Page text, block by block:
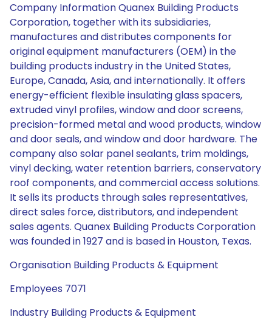
Company Information Quanex Building Products
Corporation, together with its subsidiaries,
manufactures and distributes components for
original equipment manufacturers (OEM) in the
building products industry in the United States,
Europe, Canada, Asia, and internationally. It offers
energy-efficient flexible insulating glass spacers,
extruded vinyl profiles, window and door screens,
precision-formed metal and wood products, window
and door seals, and window and door hardware. The
company also solar panel sealants, trim moldings,
vinyl decking, water retention barriers, conservatory
roof components, and commercial access solutions.
It sells its products through sales representatives,
direct sales force, distributors, and independent
sales agents. Quanex Building Products Corporation
was founded in 1927 and is based in Houston, Texas.
Organisation Building Products & Equipment
Employees 7071
Industry Building Products & Equipment